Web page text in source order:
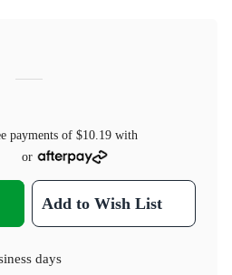
payments of $10.19 with
or
Add to Wish List
days